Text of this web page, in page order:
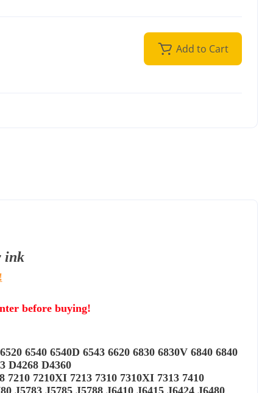
Add to Cart
ink
before buying!
6540 6540D 6543 6620 6830 6830V 6840 6840
D4268 D4360
7210 7210XI 7213 7310 7310XI 7313 7410
J5783 J5785 J5788 J6410 J6415 J6424 J6480